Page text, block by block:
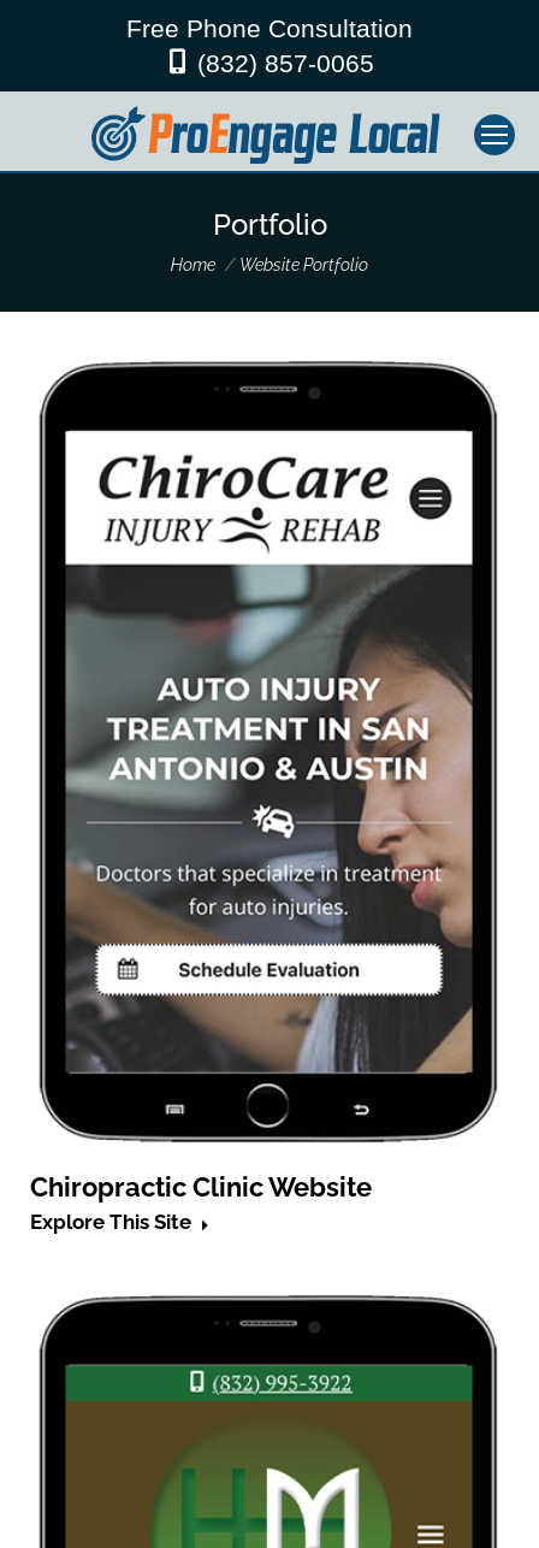
Free Phone Consultation
(832) 857-0065
Portfolio
You are here:
Home Website Portfolio
Chiropractic Clinic Website
Explore This Site